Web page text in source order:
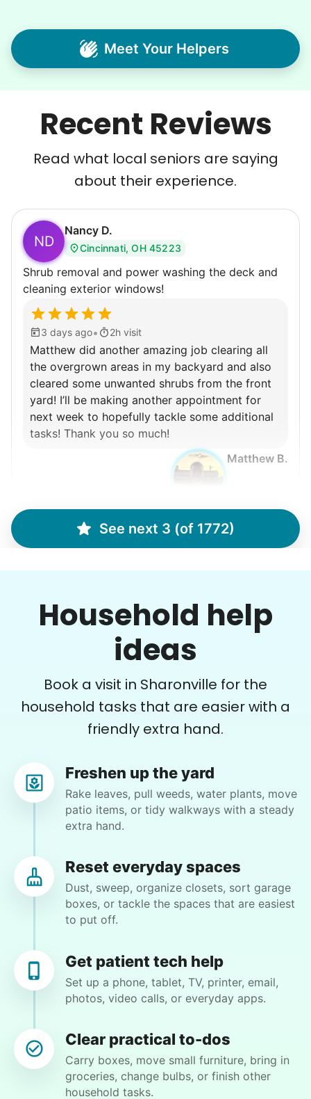
Recent Reviews
Read what local seniors are saying
about their experience.
ND
Nancy D.
Cincinnati, OH 45223
Shrub removal and power washing the deck and
cleaning exterior windows!
3 days ago• 2h visit
Matthew did another amazing job clearing all
the overgrown areas in my backyard and also
cleared some unwanted shrubs from the front
yard! I’ll be making another appointment for
next week to hopefully tackle some additional
tasks! Thank you so much!
Matthew B.
Marina S.
8 hours ago • 2h visit
Arrived on time. Very professional and sweet.
She did a fantastic job!
Cristal R.
CW
Crystal W.
Cincinnati, OH 45251
Weeding flower beds and trimming some plants,
but I will be available to help and do the portion
5 days ago • 2h visit
Matthew did a great job. He is very detail
oriented. I will definitely book him again for my
CB
Cindy B.
See next 3 (of 1772)
Household help
ideas
Book a visit in Sharonville for the
household tasks that are easier with a
friendly extra hand.
Freshen up the yard
Rake leaves, pull weeds, water plants, move
patio items, or tidy walkways with a steady
extra hand.
Reset everyday spaces
Dust, sweep, organize closets, sort garage
boxes, or tackle the spaces that are easiest
to put off.
Get patient tech help
Set up a phone, tablet, TV, printer, email,
photos, video calls, or everyday apps.
Clear practical to-dos
Carry boxes, move small furniture, bring in
groceries, change bulbs, or finish other
household tasks.
Meet Your Helpers